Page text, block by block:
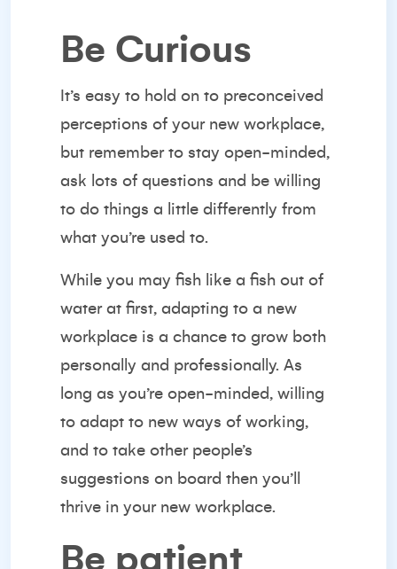
Be Curious
It’s easy to hold on to preconceived
perceptions of your new workplace,
but remember to stay open-minded,
ask lots of questions and be willing
to do things a little differently from
what you’re used to.
While you may fish like a fish out of
water at first, adapting to a new
workplace is a chance to grow both
personally and professionally. As
long as you’re open-minded, willing
to adapt to new ways of working,
and to take other people’s
suggestions on board then you’ll
thrive in your new workplace.
Be patient